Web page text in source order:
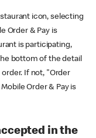
icon, selecting
Order & Pay is
is participating,
bottom of the detail
If not, "Order
Order & Pay is
in the